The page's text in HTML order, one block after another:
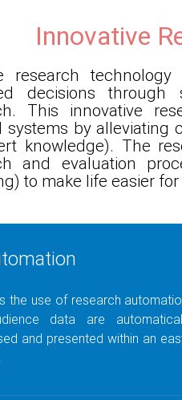
Innovative
research
decisions through
This innovative
systems by alleviating
knowledge). The
and evaluation
to make life easier
the use of research
data are
and presented within an